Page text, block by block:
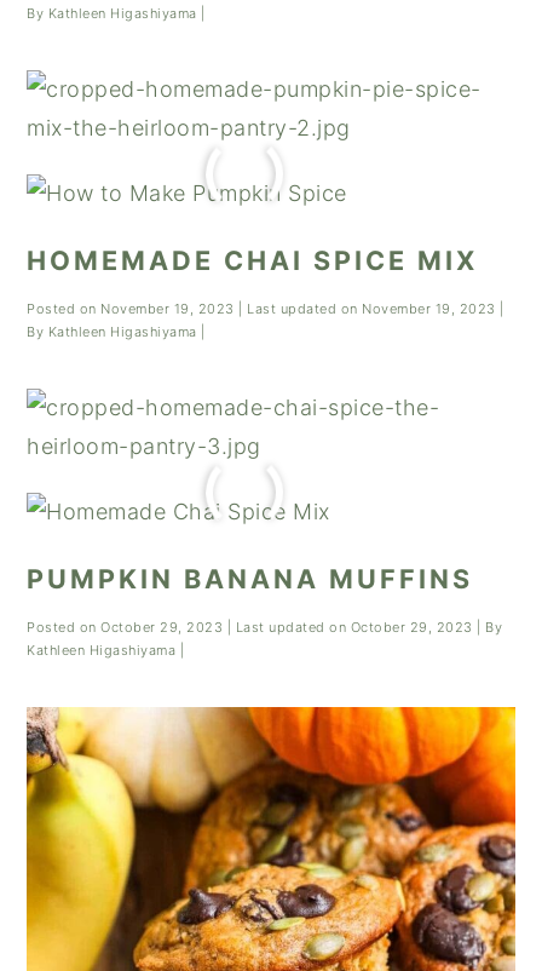
By Kathleen Higashiyama
HOMEMADE CHAI SPICE MIX
Posted on November 19, 2023 | Last updated on November 19, 2023
By Kathleen Higashiyama
PUMPKIN BANANA MUFFINS
Posted onOctober 29, 2023 | Last updated on October 29, 2023
| By
Kathleen Higashiyama